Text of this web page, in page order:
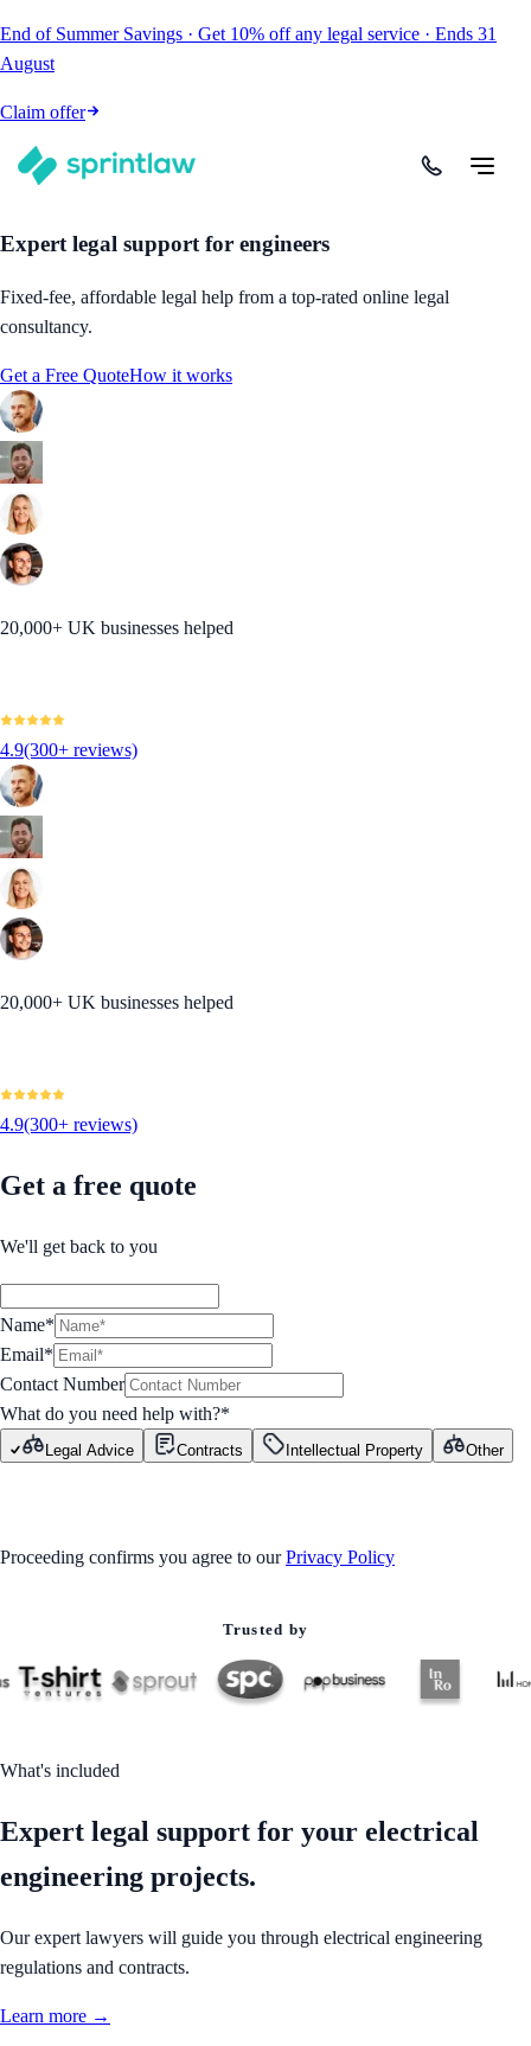
End of Summer Savings · Get 10% off any legal service · Ends 31
August
Claim offer
Expert legal support for engineers
Fixed-fee, affordable legal help from a top-rated online legal
consultancy.
Get a Free QuoteHow it works
20,000+ UK businesses helped
4.9(300+ reviews)
20,000+ UK businesses helped
4.9(300+ reviews)
Get a free quote
We'll get back to you
Name*
Email*
Contact Number
What do you need help with?*
Legal Advice Contracts Intellectual Property Other
Proceeding confirms you agree to our Privacy Policy
Trusted by
What's included
Expert legal support for your electrical
engineering projects.
Our expert lawyers will guide you through electrical engineering
regulations and contracts.
Learn more →